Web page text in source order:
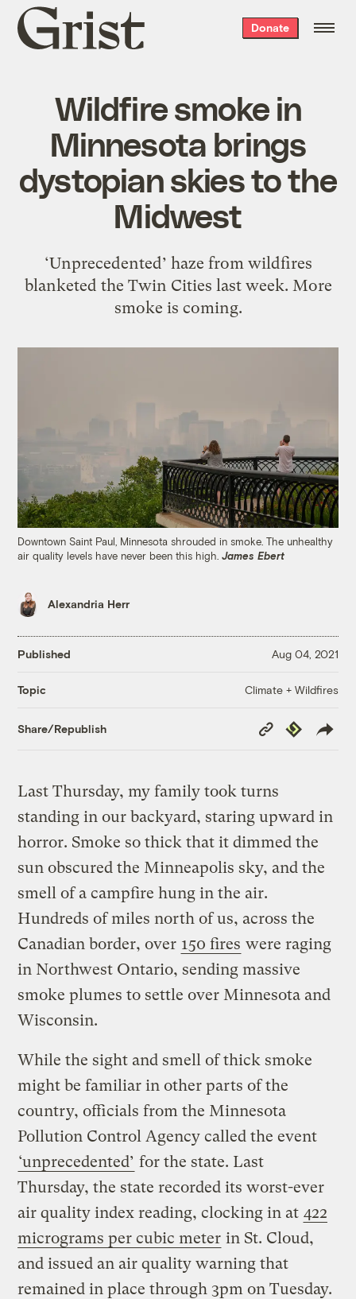
Grist
home
Donate
Wildfire smoke in
Minnesota brings
dystopian skies to the
Midwest
‘Unprecedented’ haze from wildfires
blanketed the Twin Cities last week. More
smoke is coming.
Downtown Saint Paul, Minnesota shrouded in smoke. The unhealthy
air quality levels have never been this high.James Ebert
Alexandria Herr
Published Aug 04, 2021
Topic Climate + Wildfires
Share/Republish
Copy
Link
Republish
Last Thursday, my family took turns
standing in our backyard, staring upward in
horror. Smoke so thick that it dimmed the
sun obscured the Minneapolis sky, and the
smell of a campfire hung in the air.
Hundreds of miles north of us, across the
Canadian border, over 150 fires were raging
in Northwest Ontario, sending massive
smoke plumes to settle over Minnesota and
Wisconsin.
While the sight and smell of thick smoke
might be familiar in other parts of the
country, officials from the Minnesota
Pollution Control Agency called the event
‘unprecedented’ for the state. Last
Thursday, the state recorded its worst-ever
air quality index reading, clocking in at 422
micrograms per cubic meter in St. Cloud,
and issued an air quality warning that
remained in place through 3pm on Tuesday.